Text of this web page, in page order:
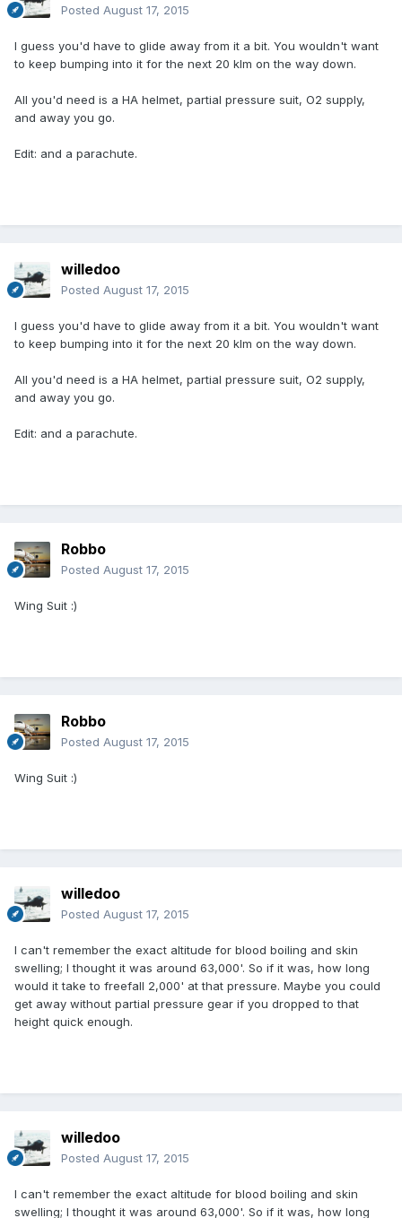
Posted August 17, 2015
I guess you'd have to glide away from it a bit. You wouldn't want
to keep bumping into it for the next 20 klm on the way down.
All you'd need is a HA helmet, partial pressure suit, O2 supply,
and away you go.
Edit: and a parachute.
willedoo
Posted August 17, 2015
I guess you'd have to glide away from it a bit. You wouldn't want
to keep bumping into it for the next 20 klm on the way down.
All you'd need is a HA helmet, partial pressure suit, O2 supply,
and away you go.
Edit: and a parachute.
Robbo
Posted August 17, 2015
Wing Suit :)
Robbo
Posted August 17, 2015
Wing Suit :)
willedoo
Posted August 17, 2015
I can't remember the exact altitude for blood boiling and skin
swelling; I thought it was around 63,000'. So if it was, how long
would it take to freefall 2,000' at that pressure. Maybe you could
get away without partial pressure gear if you dropped to that
height quick enough.
willedoo
Posted August 17, 2015
I can't remember the exact altitude for blood boiling and skin
swelling; I thought it was around 63,000'. So if it was, how long